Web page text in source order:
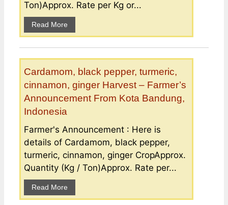
Ton)Approx. Rate per Kg or...
Read More
Cardamom, black pepper, turmeric,
cinnamon, ginger Harvest – Farmer’s
Announcement From Kota Bandung,
Indonesia
Farmer's Announcement : Here is
details of Cardamom, black pepper,
turmeric, cinnamon, ginger CropApprox.
Quantity (Kg / Ton)Approx. Rate per...
Read More